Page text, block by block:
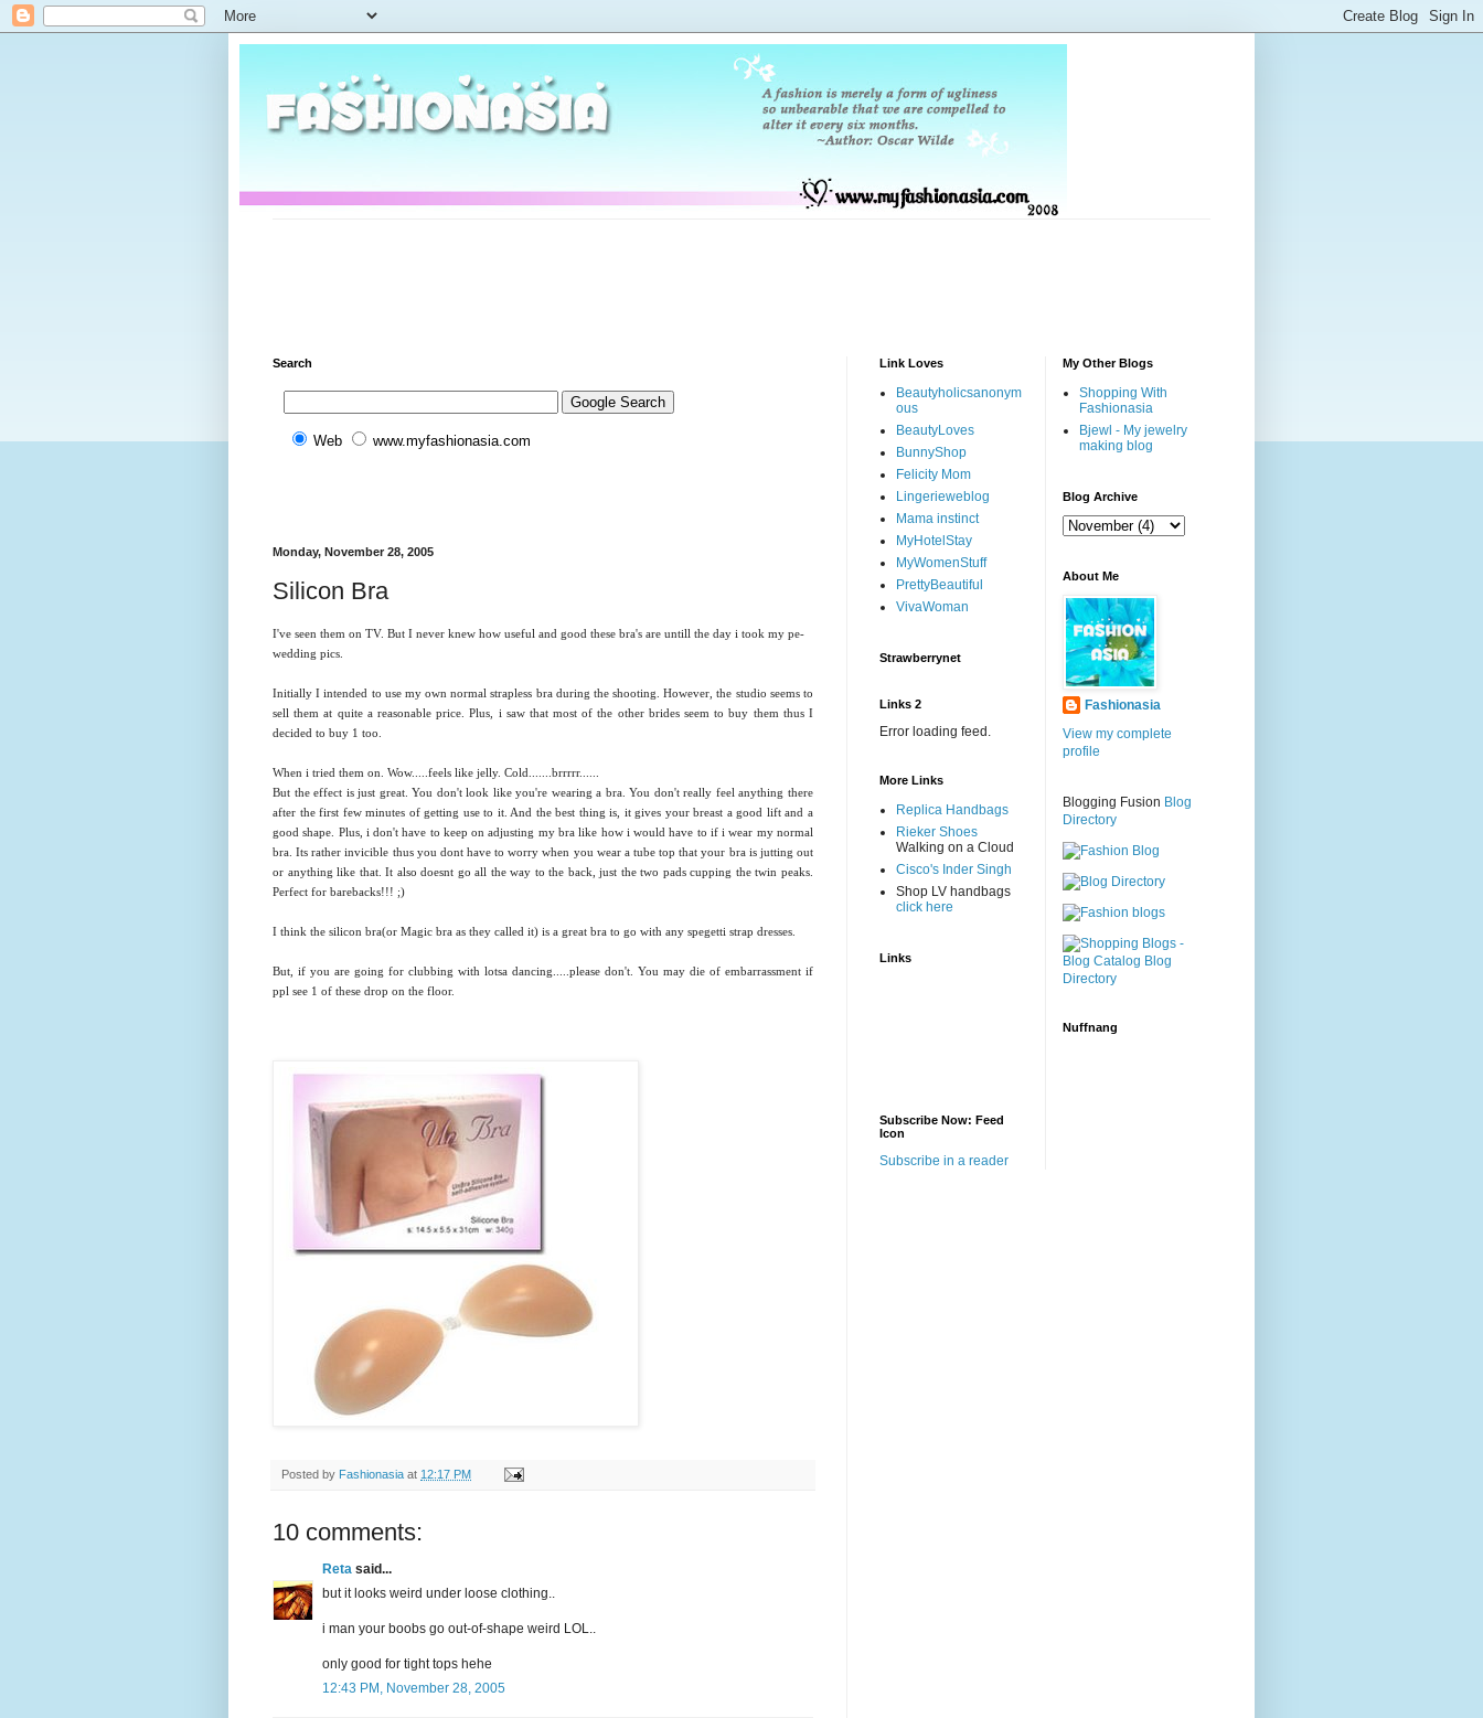
Search
Web www.myfashionasia.com
Monday, November 28, 2005
Silicon Bra
I've seen them on TV. But I never knew how useful and good these bra's are untill the day i took my pe-
wedding pics.
Initially I intended to use my own normal strapless bra during the shooting. However, the studio seems to
sell them at quite a reasonable price. Plus, i saw that most of the other brides seem to buy them thus I
decided to buy 1 too.
When i tried them on. Wow.....feels like jelly. Cold.......brrrrr......
But the effect is just great. You don't look like you're wearing a bra. You don't really feel anything there
after the first few minutes of getting use to it. And the best thing is, it gives your breast a good lift and a
good shape. Plus, i don't have to keep on adjusting my bra like how i would have to if i wear my normal
bra. Its rather invicible thus you dont have to worry when you wear a tube top that your bra is jutting out
or anything like that. It also doesnt go all the way to the back, just the two pads cupping the twin peaks.
Perfect for barebacks!!! ;)
I think the silicon bra(or Magic bra as they called it) is a great bra to go with any spegetti strap dresses.
But, if you are going for clubbing with lotsa dancing.....please don't. You may die of embarrassment if
ppl see 1 of these drop on the floor.
Posted by Fashionasia at 12:17 PM
10 comments:
Reta said...
but it looks weird under loose clothing..
i man your boobs go out-of-shape weird LOL..
only good for tight tops hehe
12:43 PM, November 28, 2005
Link Loves
Beautyholicsanonym
ous
BeautyLoves
BunnyShop
Felicity Mom
Lingerieweblog
Mama instinct
MyHotelStay
MyWomenStuff
PrettyBeautiful
VivaWoman
Strawberrynet
Links 2
Error loading feed.
More Links
Replica Handbags
Rieker Shoes
Walking on a Cloud
Cisco's Inder Singh
Shop LV handbags
click here
Links
Subscribe Now: Feed
Icon
Subscribe in a reader
My Other Blogs
Shopping With
Fashionasia
Bjewl - My jewelry
making blog
Blog Archive
About Me
Fashionasia
View my complete
profile
Blogging Fusion Blog
Directory
Nuffnang